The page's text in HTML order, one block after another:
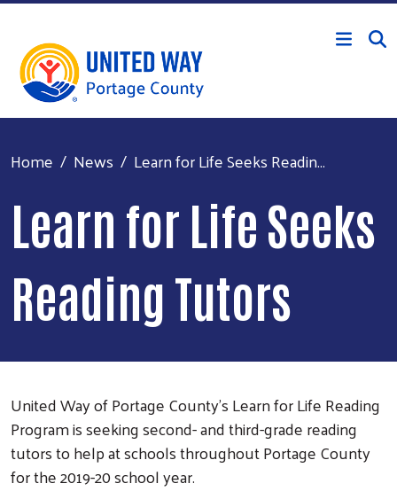
Skip to main content
Home News Learn for Life Seeks Readin...
Learn for Life Seeks
Reading Tutors
United Way of Portage County’s Learn for Life Reading
Program is seeking second- and third-grade reading
tutors to help at schools throughout Portage County
for the 2019-20 school year.